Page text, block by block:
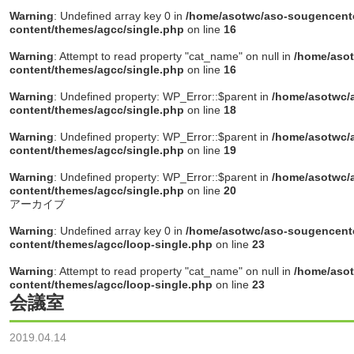
Warning: Undefined array key 0 in /home/asotwc/aso-
content/themes/agcc/single.php on line 16
Warning: Attempt to read property "cat_name" on null in /home/
content/themes/agcc/single.php on line 16
Warning: Undefined property: WP_Error::$parent in /home/
content/themes/agcc/single.php on line 18
Warning: Undefined property: WP_Error::$parent in /home/
content/themes/agcc/single.php on line 19
Warning: Undefined property: WP_Error::$parent in /home/
content/themes/agcc/single.php on line 20
アーカイブ
Warning: Undefined array key 0 in /home/asotwc/aso-
content/themes/agcc/loop-single.php on line 23
Warning: Attempt to read property "cat_name" on null in /home/
content/themes/agcc/loop-single.php on line 23
会議室
2019.04.14